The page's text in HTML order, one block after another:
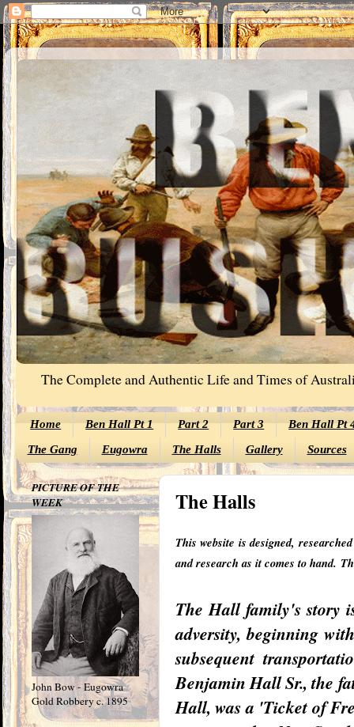
The Complete and Authentic Life and Times of
Home Ben Hall Pt 1 Part 2 Part 3
Ben Hall Pt
The Gang
Eugowra The Halls Gallery Sources
The Halls
This website is designed,
and research as it comes to hand.
The Hall family's story
adversity, beginning
subsequent
Benjamin Hall Sr., the
Hall, was a 'Ticket of
PICTURE OF THE
WEEK
John Bow - Eugowra
Gold Robbery c. 1895